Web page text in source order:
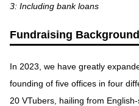
3: Including bank loans
Fundraising
In 2023, we have greatly
founding of five offices in four
20 VTubers, hailing from